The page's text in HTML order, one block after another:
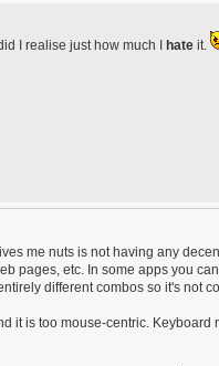
I realise just how much Ihate it.
me nuts is not having any
pages, etc. In some apps you
different combos so it's not
it is too mouse-centric.